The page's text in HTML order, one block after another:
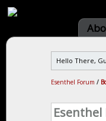
Hello There,
Esenthel Forum /